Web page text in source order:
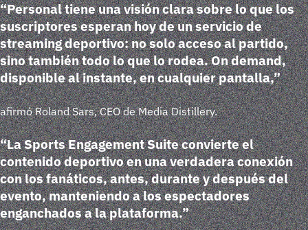
“Personal tiene una visión clara sobre lo que los
suscriptores esperan hoy de un servicio de
streaming deportivo: no solo acceso al partido,
sino también todo lo que lo rodea. On demand,
disponible al instante, en cualquier pantalla,”
afirmó Roland Sars, CEO de Media Distillery.
“La Sports Engagement Suite convierte el
contenido deportivo en una verdadera conexión
con los fanáticos, antes, durante y después del
evento, manteniendo a los espectadores
enganchados a la plataforma.”